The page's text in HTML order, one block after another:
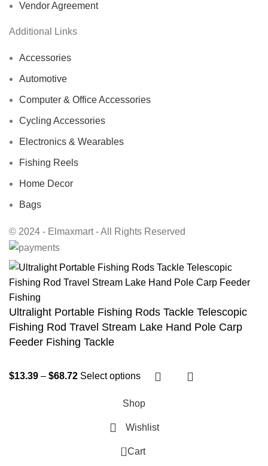
Vendor Agreement
Additional Links
Accessories
Automotive
Computer & Office Accessories
Cycling Accessories
Electronics & Wearables
Fishing Reels
Home Decor
Bags
© 2024 - Elmaxmart - All Rights Reserved
Ultralight Portable Fishing Rods Tackle Telescopic
Fishing Rod Travel Stream Lake Hand Pole Carp
Feeder Fishing Tackle
$13.39 – $68.72 Select options
Shop
Wishlist
0 Cart